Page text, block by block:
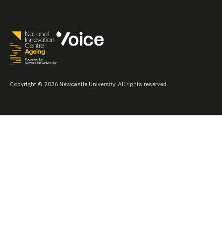
Copyright © 2026 Newcastle University. All rights reserved.